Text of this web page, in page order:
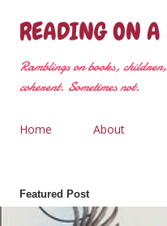
Skip
READING ON
Ramblings on books,
coherent. Sometimes not.
Home About
Featured Post